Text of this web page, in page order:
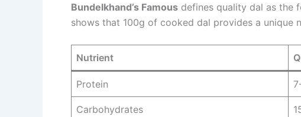
Bundelkhand’s Famous defines quality dal as the
shows that 100g of cooked dal provides a unique
Nutrient
Protein
Carbohydrates